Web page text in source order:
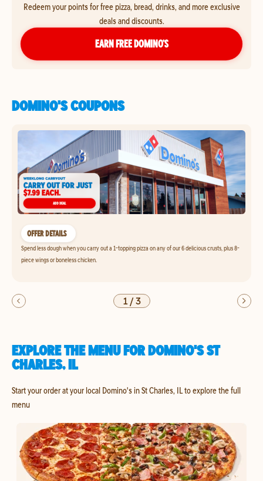
Redeem your points for free pizza, bread, drinks, and more exclusive
deals and discounts.
EARN FREE DOMINO’S
DOMINO'S COUPONS
OFFER DETAILS
Spend less dough when you carry out a 1-topping pizza on any of our 6 delicious crusts, plus 8-
piece wings or boneless chicken.
1/3
EXPLORE THE MENU FOR DOMINO'S ST
CHARLES, IL
Start your order at your local Domino's in St Charles, IL to explore the full
menu